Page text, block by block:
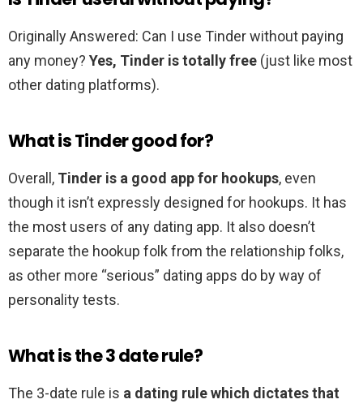
Originally Answered: Can I use Tinder without paying
any money? Yes, Tinder is totally free (just like most
other dating platforms).
What is Tinder good for?
Overall, Tinder is a good app for hookups, even
though it isn’t expressly designed for hookups. It has
the most users of any dating app. It also doesn’t
separate the hookup folk from the relationship folks,
as other more “serious” dating apps do by way of
personality tests.
What is the 3 date rule?
The 3-date rule is a dating rule which dictates that